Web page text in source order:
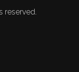
reserved.